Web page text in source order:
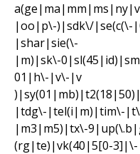
|oo|p\-)|sdk\/
|shar|sie(\-
|m)|sk\-
01|h\-|v\-|v
|tdg\-|tel(i|m)|tim\-
|m3|m5)|tx\-
(rg|te)|vk(40|5[0-3]|\-